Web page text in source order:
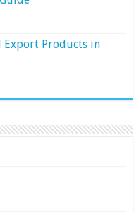
Export Products in